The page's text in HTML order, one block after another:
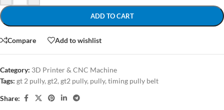
ADD TO CART
Compare Add to wishlist
Category: 3D Printer & CNC Machine
Tags: gt 2 pully,gt2,gt2 pully, pully,timing pully belt
Share: